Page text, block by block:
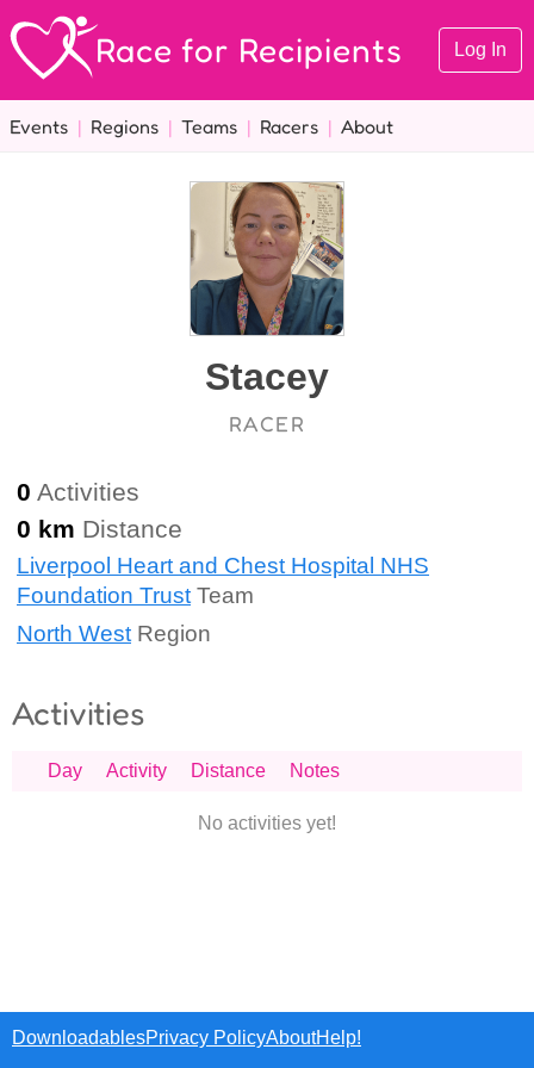
Race for Recipients Log In
Events | Regions | Teams | Racers | About
Stacey
RACER
0 Activities
0 km Distance
Liverpool Heart and Chest Hospital NHS
Foundation TrustTeam
North West Region
Activities
Day Activity Distance Notes
No activities yet!
DownloadablesPrivacy PolicyAboutHelp!